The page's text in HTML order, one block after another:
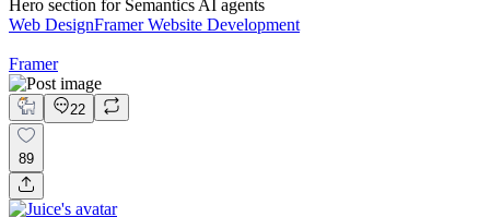
Hero section for Semantics AI agents
Web DesignFramer Website Development
Framer
22
89